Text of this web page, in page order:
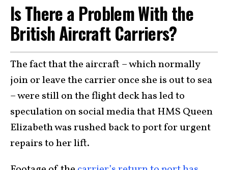
Is There a Problem With the
British Aircraft Carriers?
The fact that the aircraft – which normally
join or leave the carrier once she is out to sea
– were still on the flight deck has led to
speculation on social media that HMS Queen
Elizabeth was rushed back to port for urgent
repairs to her lift.